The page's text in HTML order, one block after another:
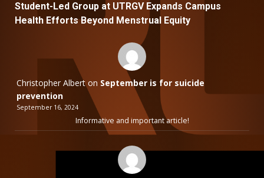
Student-Led Group at UTRGV Expands Campus
Health Efforts Beyond Menstrual Equity
Christopher Alberton September is for suicide
prevention
September 16, 2024
Informative and important article!